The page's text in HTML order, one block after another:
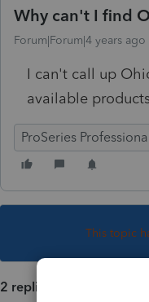
Why can't I find
Forum|Forum|4 years ago
I can't call up
available
ProSeries
This topic
2 replies